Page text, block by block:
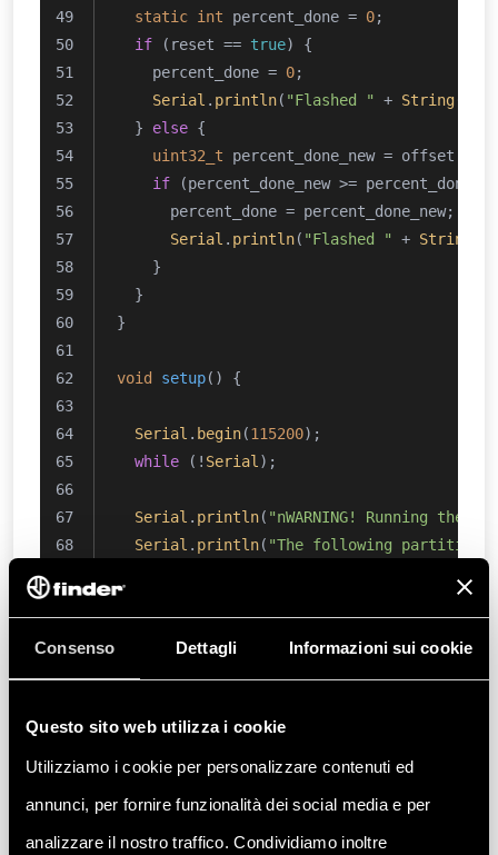
Consenso Dettagli Informazioni sui cookie
Questo sito web utilizza i cookie
Utilizziamo i cookie per personalizzare contenuti ed
annunci, per fornire funzionalità dei social media e per
analizzare il nostro traffico. Condividiamo inoltre
static int percent_done = 0;
if (reset == true) {
    percent_done =
0;
Serial . println( "Flashed " + String
  }
else {
uint32_t percent_done_new = offset *
if (percent_done_new >= percent_done
      percent_done = percent_done_new;
Serial . println( "Flashed " + String
    }
  }
}
void setup() {
Serial . begin(115200);
while (! Serial );
Serial . println( "nWARNING! Running
Serial . println( "The following
"Partition 2: OTA 5MB"
);
Serial.println
"Partition 4: User data /
Serial.println("Do you want to proceed?
if (root->init() != BD_ERROR_OK) {
Serial
println
"Error: QSPI init
    }